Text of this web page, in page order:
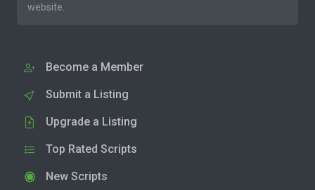
website.
Become a Member
Submit a Listing
Upgrade a Listing
Top Rated Scripts
New Scripts